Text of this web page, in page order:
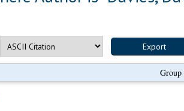
Group